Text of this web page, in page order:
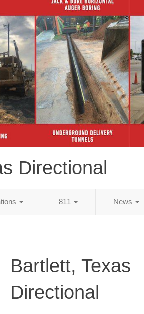
Directional
811 News
Bartlett, Texas
Directional